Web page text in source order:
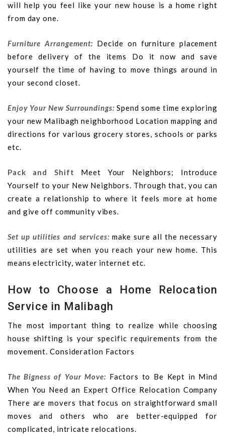
will help you feel like your new house is a home right
from day one.
Furniture Arrangement: Decide on furniture placement
before delivery of the items Do it now and save
yourself the time of having to move things around in
your second closet.
Enjoy Your New Surroundings: Spend some time exploring
your new Malibagh neighborhood Location mapping and
directions for various grocery stores, schools or parks
etc.
Pack and Shift Meet Your Neighbors; Introduce
Yourself to your New Neighbors. Through that, you can
create a relationship to where it feels more at home
and give off community vibes.
Set up utilities and services: make sure all the necessary
utilities are set when you reach your new home. This
means electricity, water internet etc.
How to Choose a Home Relocation
Service in Malibagh
The most important thing to realize while choosing
house shifting is your specific requirements from the
movement. Consideration Factors
The Bigness of Your Move: Factors to Be Kept in Mind
When You Need an Expert Office Relocation Company
There are movers that focus on straightforward small
moves and others who are better-equipped for
complicated, intricate relocations.